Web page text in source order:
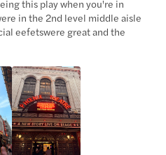
this play when you're in
in the 2nd level middle aisle
eefetswere great and the